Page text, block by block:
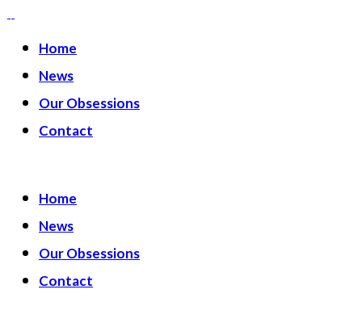
Home
News
Our Obsessions
Contact
Home
News
Our Obsessions
Contact